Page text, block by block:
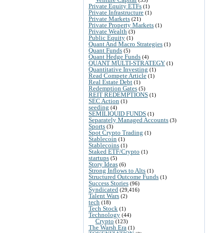
Private Equity ETFs (1)
Private Infrastructure (1)
Private Markets (21)
Private Property Markets (1)
Private Wealth (3)
Public Equity (1)
Quant And Macro Strategies (1)
Quant Funds (5)
Quant Hedge Funds (4)
QUANT MULTI-STRATEGY (1)
Quantitative Investing (1)
Read Compete Article (1)
Real Estate Debt (1)
Redemption Gates (5)
REIT REDEMPTIONS (1)
SEC Action (1)
seeding (4)
SEMILIQUID FUNDS (1)
Separately Managed Accounts (3)
Sports (3)
Spot Crypto Trading (1)
Stablecoin (1)
Stablecoins (1)
Staked ETF/Crypto (1)
startups (5)
Story Ideas (6)
Strong Inflows to Alts (1)
Structured Outcome Funds (1)
Success Stories (96)
Syndicated (29,416)
Talent Wars (2)
tech (18)
Tech Stock (1)
Technology (44)
Crypto (123)
The Warsh Era (1)